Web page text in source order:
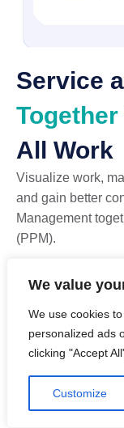
We value
We use cookies
personalized ads
clicking "Accept
Customize
Service
Together
All Work
Visualize work,
and gain better
Management
(PPM).
TeamDynamix
single
service and
Convert tickets